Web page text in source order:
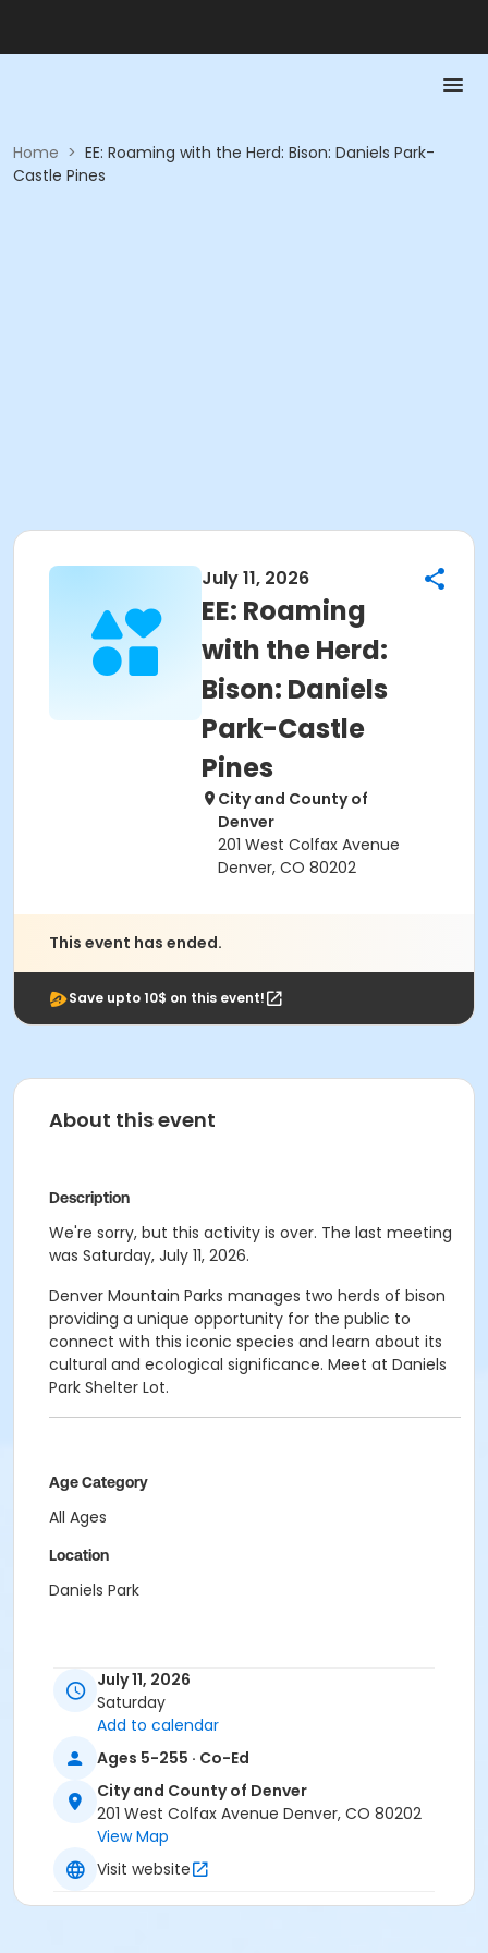
Home > EE: Roaming with the Herd: Bison: Daniels Park-
Castle Pines
July 11, 2026
EE: Roaming
with the Herd:
Bison: Daniels
Park-Castle
Pines
City and County of
Denver
201 West Colfax Avenue
Denver, CO 80202
This event has ended.
Save upto 10$ on this event!
About this event
Description
We're sorry, but this activity is over. The last meeting
was Saturday, July 11, 2026.
Denver Mountain Parks manages two herds of bison
providing a unique opportunity for the public to
connect with this iconic species and learn about its
cultural and ecological significance. Meet at Daniels
Park Shelter Lot.
Age Category
All Ages
Location
Daniels Park
July 11, 2026
Saturday
Add to calendar
Ages 5-255 · Co-Ed
City and County of Denver
201 West Colfax Avenue Denver, CO 80202
View Map
Visit website